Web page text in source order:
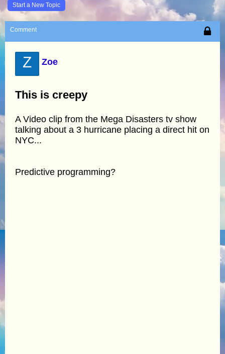
Start a New Topic
Comment
Z Zoe
This is creepy
A Video clip from the Mega Disasters tv show
talking about a 3 hurricane placing a direct hit on
NYC...
Predictive programming?